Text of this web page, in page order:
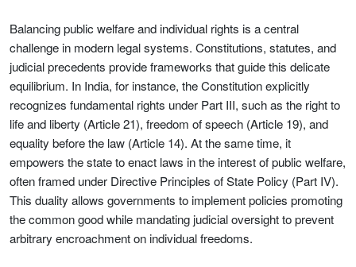
Balancing public welfare and individual rights is a central
challenge in modern legal systems. Constitutions, statutes, and
judicial precedents provide frameworks that guide this delicate
equilibrium. In India, for instance, the Constitution explicitly
recognizes fundamental rights under Part III, such as the right to
life and liberty (Article 21), freedom of speech (Article 19), and
equality before the law (Article 14). At the same time, it
empowers the state to enact laws in the interest of public welfare,
often framed under Directive Principles of State Policy (Part IV).
This duality allows governments to implement policies promoting
the common good while mandating judicial oversight to prevent
arbitrary encroachment on individual freedoms.